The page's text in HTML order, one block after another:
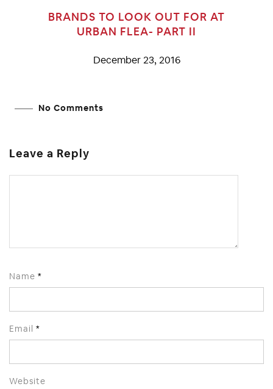
BRANDS TO LOOK OUT FOR AT
URBAN FLEA- PART II
December 23, 2016
No Comments
Leave a Reply
Name *
Email *
Website